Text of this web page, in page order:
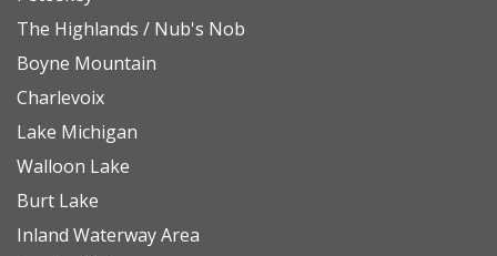
The Highlands / Nub's Nob
Boyne Mountain
Charlevoix
Lake Michigan
Walloon Lake
Burt Lake
Inland Waterway Area